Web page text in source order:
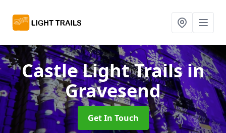
Castle Light Trailsin
Gravesend
Get In Touch